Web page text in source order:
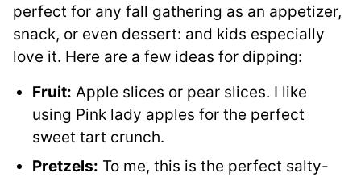
perfect for any fall gathering as an appetizer,
snack, or even dessert: and kids especially
love it. Here are a few ideas for dipping:
Fruit: Apple slices or pear slices. I like
using Pink lady apples for the perfect
sweet tart crunch.
Pretzels: To me, this is the perfect salty-